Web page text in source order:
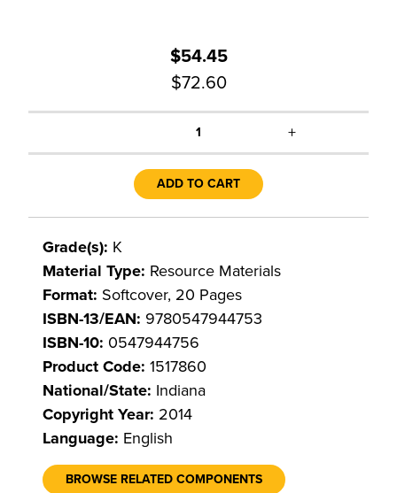
$54.45
$72.60
1 +
ADD TO CART
Grade(s): K
Material Type: Resource Materials
Format: Softcover, 20 Pages
ISBN-13/EAN: 9780547944753
ISBN-10: 0547944756
Product Code: 1517860
National/State: Indiana
Copyright Year: 2014
Language: English
BROWSE RELATED COMPONENTS